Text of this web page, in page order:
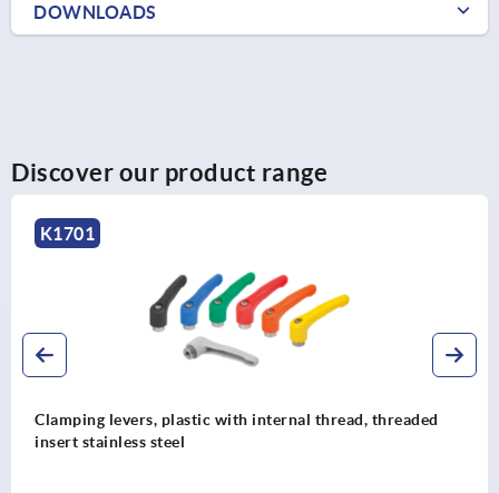
DOWNLOADS
Discover our product range
plastic with internal thread, threaded
steel